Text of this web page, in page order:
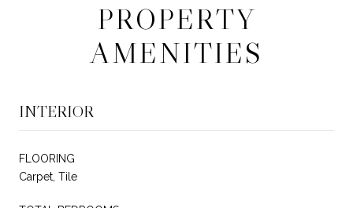
PROPERTY
AMENITIES
INTERIOR
FLOORING
Carpet, Tile